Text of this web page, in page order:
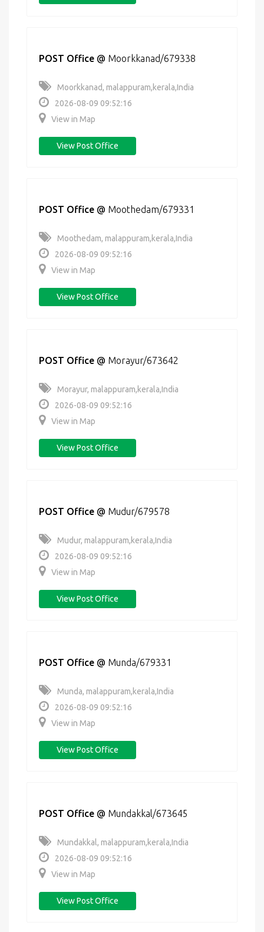
POST Office @ Moorkkanad/679338
Moorkkanad, malappuram,kerala,India
2026-08-09 09:52:16
View in Map
View Post Office
POST Office @ Moothedam/679331
Moothedam, malappuram,kerala,India
2026-08-09 09:52:16
View in Map
View Post Office
POST Office @ Morayur/673642
Morayur, malappuram,kerala,India
2026-08-09 09:52:16
View in Map
View Post Office
POST Office @ Mudur/679578
Mudur, malappuram,kerala,India
2026-08-09 09:52:16
View in Map
View Post Office
POST Office @ Munda/679331
Munda, malappuram,kerala,India
2026-08-09 09:52:16
View in Map
View Post Office
POST Office @ Mundakkal/673645
Mundakkal, malappuram,kerala,India
2026-08-09 09:52:16
View in Map
View Post Office